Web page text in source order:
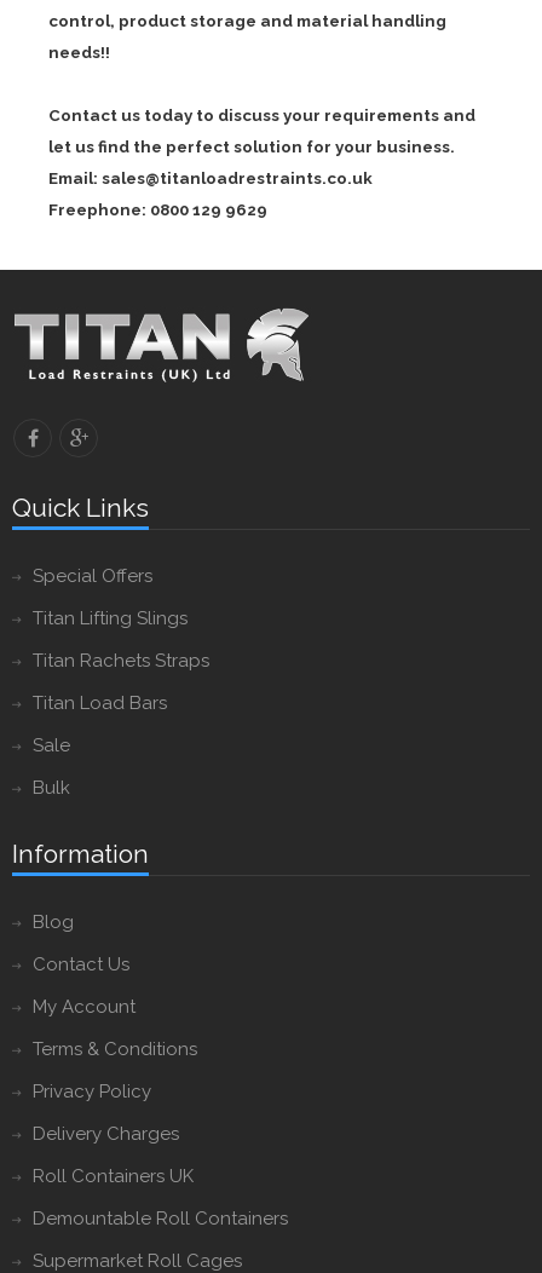
control, product storage and material handling
needs!!
Contact us today to discuss your requirements and
let us find the perfect solution for your business.
Email: sales@titanloadrestraints.co.uk
Freephone: 0800 129 9629
Quick Links
Special Offers
Titan Lifting Slings
Titan Rachets Straps
Titan Load Bars
Sale
Bulk
Information
Blog
Contact Us
My Account
Terms & Conditions
Privacy Policy
Delivery Charges
Roll Containers UK
Demountable Roll Containers
Supermarket Roll Cages